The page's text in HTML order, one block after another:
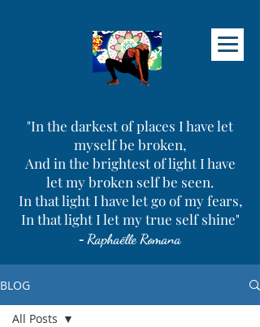
"In the darkest of places I have let
myself be broken,
And in the brightest of light I have
let my broken self be seen.
In that light I have let go of my fears,
In that light I let my true self shine"
- Raphaëlle Romana
BLOG
All Posts